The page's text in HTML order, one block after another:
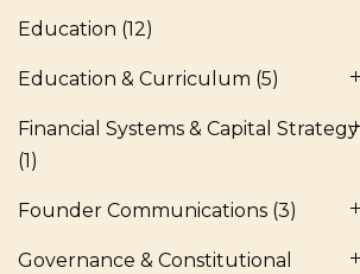
Education (12)
Education & Curriculum (5)
Financial Systems & Capital Strategy
(1)
Founder Communications (3)
Governance & Constitutional